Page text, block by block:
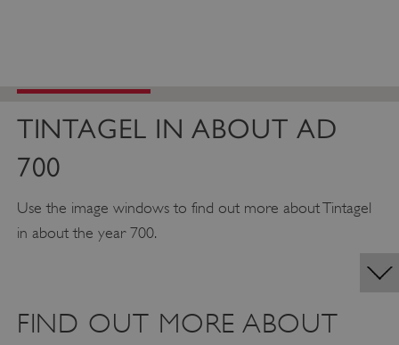
TINTAGEL IN ABOUT AD
700
Use the image windows to find out more about Tintagel
in about the year 700.
FIND OUT MORE ABOUT